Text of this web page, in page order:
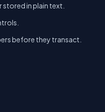
in plain text.
before they transact.